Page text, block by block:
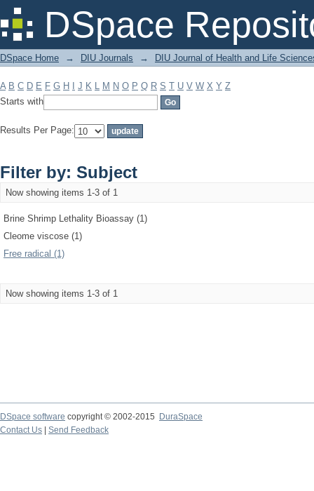
DSpace
Filter by: Subject
DSpace Home → DIU Journals → DIU Journal of Health and Life
A B C D E F G H J K L M N O P Q R S T U V W X Y Z
Starts with
Results Per Page:
Filter by: Subject
Now showing items 1-3 of 1
Brine Shrimp Lethality Bioassay (1)
Cleome viscose (1)
Free radical (1)
Now showing items 1-3 of 1
DSpace software copyright © 2002-2015
DuraSpace
Contact Us
Send Feedback